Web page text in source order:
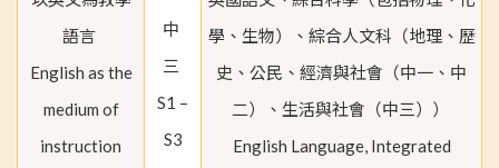
中
三
S1 –
S3
語言
English as the
medium of
instruction
學、生物）、綜合人文科（地理、歷
史、公民、經濟與社會（中一、中
二）、生活與社會（中三））
English Language, Integrated